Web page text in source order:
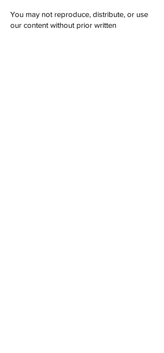
You may not reproduce, distribute, or use
our content without prior written